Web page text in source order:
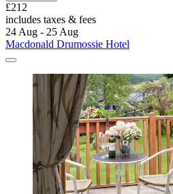
£212
includes taxes & fees
24 Aug - 25 Aug
Macdonald Drumossie Hotel